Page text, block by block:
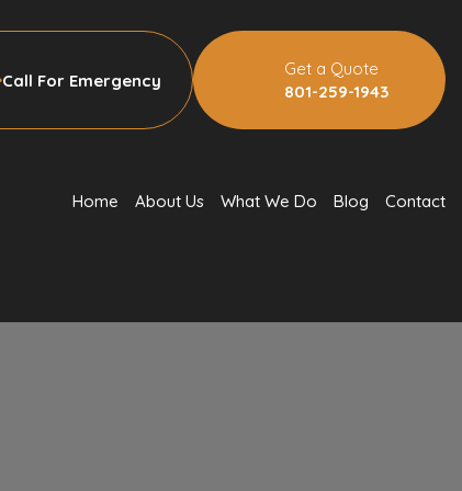
Call For Emergency
Get a Quote
801-259-1943
Home About Us What We Do Blog Contact